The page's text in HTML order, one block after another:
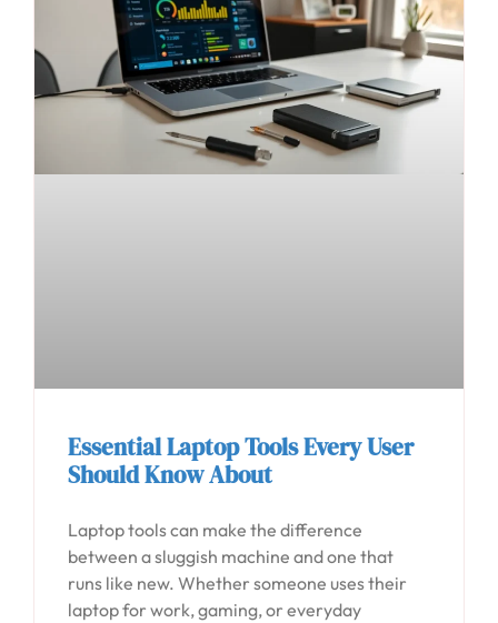
Essential Laptop Tools Every User
Should Know About
Laptop tools can make the difference
between a sluggish machine and one that
runs like new. Whether someone uses their
laptop for work, gaming, or everyday